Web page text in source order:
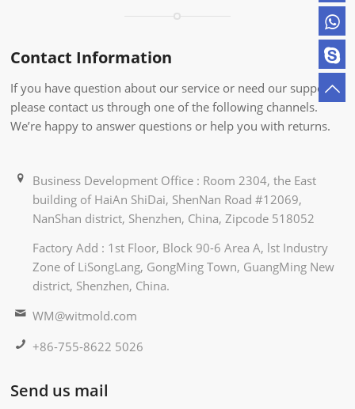
Contact Information
If you have question about our service or need our support,
please contact us through one of the following channels.
We’re happy to answer questions or help you with returns.
Business Development Office : Room 2304, the East
building of HaiAn ShiDai, ShenNan Road #12069,
NanShan district, Shenzhen, China, Zipcode 518052
Factory Add : 1st Floor, Block 90-6 Area A, lst Industry
Zone of LiSongLang, GongMing Town, GuangMing New
district, Shenzhen, China.
WM@witmold.com
+86-755-8622 5026
Send us mail